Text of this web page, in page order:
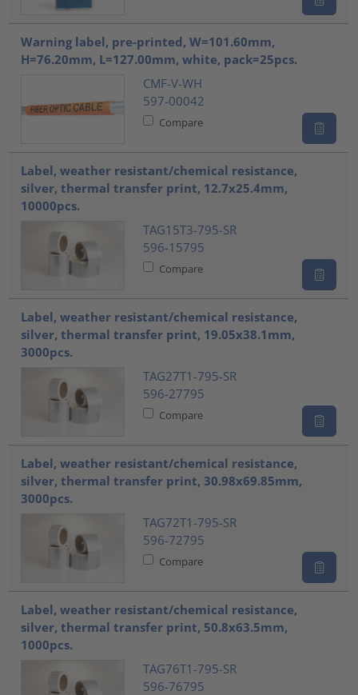
Warning label, pre-printed, W=101.60mm,
H=76.20mm, L=127.00mm, white, pack=25pcs.
CMF-V-WH
597-00042
Compare
Label, weather resistant/chemical resistance,
silver, thermal transfer print, 12.7x25.4mm,
10000pcs.
TAG15T3-795-SR
596-15795
Compare
Label, weather resistant/chemical resistance,
silver, thermal transfer print, 19.05x38.1mm,
3000pcs.
TAG27T1-795-SR
596-27795
Compare
Label, weather resistant/chemical resistance,
silver, thermal transfer print, 30.98x69.85mm,
3000pcs.
TAG72T1-795-SR
596-72795
Compare
Label, weather resistant/chemical resistance,
silver, thermal transfer print, 50.8x63.5mm,
1000pcs.
TAG76T1-795-SR
596-76795